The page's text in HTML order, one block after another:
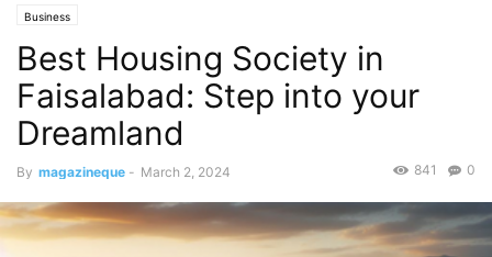
Business
Best Housing Society in
Faisalabad: Step into your
Dreamland
By magazineque - March 2, 2024 0
841